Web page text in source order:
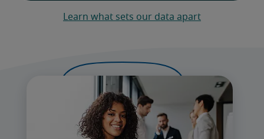
Learn what sets our data apart